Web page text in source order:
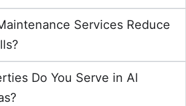
Services Reduce
Do You Serve in Al